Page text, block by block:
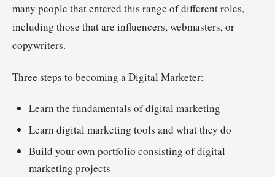
many people that entered this range of different roles,
including those that are influencers, webmasters, or
copywriters.
Three steps to becoming a Digital Marketer:
Learn the fundamentals of digital marketing
Learn digital marketing tools and what they do
Build your own portfolio consisting of digital
marketing projects